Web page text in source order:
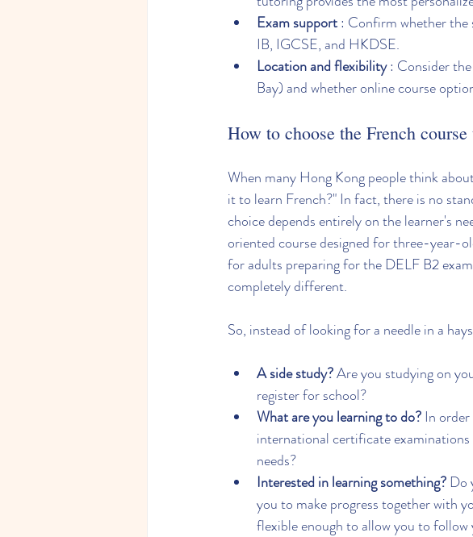
Exam support : Confirm whether the
IB, IGCSE, and HKDSE.
Location and flexibility : Consider the
Bay) and whether online course
How to choose the French
When many Hong Kong people think
it to learn French?" In fact, there is no
choice depends entirely on the learner's
oriented course designed for three-year-
for adults preparing for the DELF B2
completely different.
So, instead of looking for a needle in a
A side study? Are you studying on
register for school?
What are you learning to do? In
international certificate
needs?
Interested in learning something? Do
you to make progress together with
flexible enough to allow you to follow